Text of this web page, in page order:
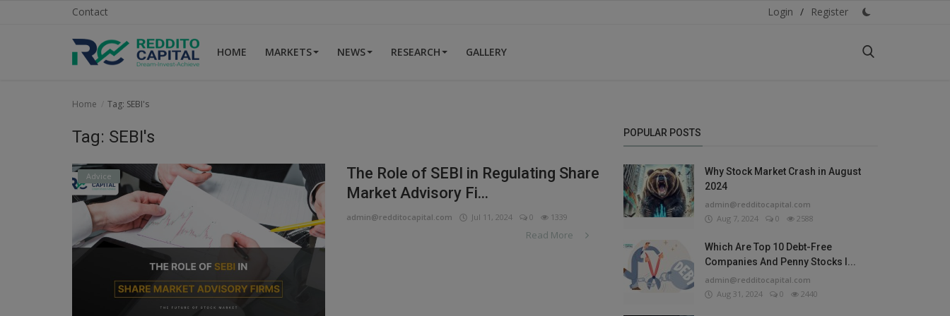
Contact Login / Register
HOME MARKETS NEWS RESEARCH GALLERY
Home Tag: SEBI's
Tag: SEBI's
Advice
The Role of SEBI in Regulating Share
Market Advisory Fi...
admin@redditocapital.com Jul 11, 2024 0 1339
Read More
POPULAR POSTS
Why Stock Market Crash in August
2024
admin@redditocapital.com
Aug 7, 2024
0 2588
Which Are Top 10 Debt-Free
Companies And Penny Stocks I...
admin@redditocapital.com
Aug 31, 2024
0 2440